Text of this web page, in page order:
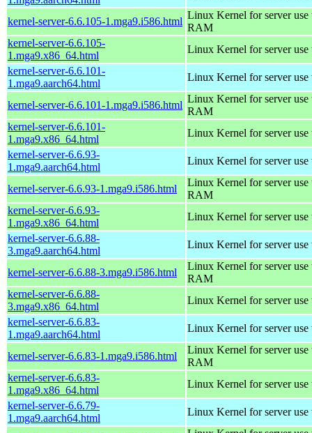
kernel-server-6.6.105-1.mga9.i586.html
Linux Kernel for server
RAM
kernel-server-6.6.105-
1.mga9.x86_64.html
Linux Kernel for server
kernel-server-6.6.101-
1.mga9.aarch64.html
Linux Kernel for server use
kernel-server-6.6.101-1.mga9.i586.html
Linux Kernel for server
RAM
kernel-server-6.6.101-
1.mga9.x86_64.html
Linux Kernel for server
kernel-server-6.6.93-
1.mga9.aarch64.html
Linux Kernel for server use
kernel-server-6.6.93-1.mga9.i586.html
Linux Kernel for server
RAM
kernel-server-6.6.93-
1.mga9.x86_64.html
Linux Kernel for server
kernel-server-6.6.88-
3.mga9.aarch64.html
Linux Kernel for server use
kernel-server-6.6.88-3.mga9.i586.html
Linux Kernel for server
RAM
kernel-server-6.6.88-
3.mga9.x86_64.html
Linux Kernel for server
kernel-server-6.6.83-
1.mga9.aarch64.html
Linux Kernel for server use
kernel-server-6.6.83-1.mga9.i586.html
Linux Kernel for server
RAM
kernel-server-6.6.83-
1.mga9.x86_64.html
Linux Kernel for server
kernel-server-6.6.79-
1.mga9.aarch64.html
Linux Kernel for server use